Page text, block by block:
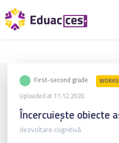
First-second grade
Uploaded at 11.12.2020
Încercuiește obiecte
dezvoltare cognitivă